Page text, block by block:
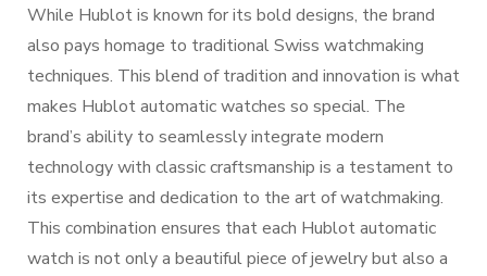
While Hublot is known for its bold designs, the brand
also pays homage to traditional Swiss watchmaking
techniques. This blend of tradition and innovation is what
makes Hublot automatic watches so special. The
brand’s ability to seamlessly integrate modern
technology with classic craftsmanship is a testament to
its expertise and dedication to the art of watchmaking.
This combination ensures that each Hublot automatic
watch is not only a beautiful piece of jewelry but also a